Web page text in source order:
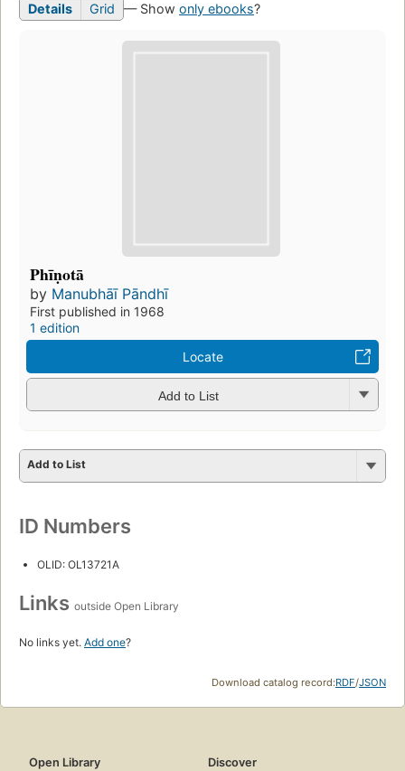
Details Grid — Show only ebooks?
Phīṇotā
by Manubhāī Pāndhī
First published in 1968
1 edition
Locate
Add to List
Add to List
ID Numbers
OLID: OL13721A
Links outside Open Library
No links yet. Add one?
Download catalog record:RDF/JSON
Open Library
Discover